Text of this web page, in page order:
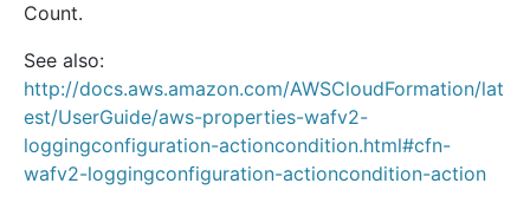
Count.
See also:
http://docs.aws.amazon.com/AWSCloudFormation/lat
est/UserGuide/aws-properties-wafv2-
loggingconfiguration-actioncondition.html#cfn-
wafv2-loggingconfiguration-actioncondition-action